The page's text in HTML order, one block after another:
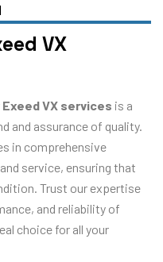
VX
Exeed VX services is a
and assurance of quality.
in comprehensive
service, ensuring that
Trust our expertise
and reliability of
choice for all your